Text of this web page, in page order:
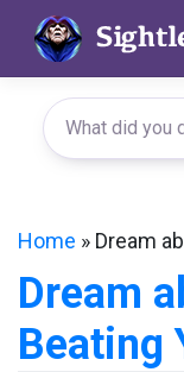
content
Home » Dream
Dream
Beating